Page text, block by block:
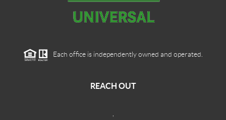
Each office is independently owned and operated.
REACH OUT
,